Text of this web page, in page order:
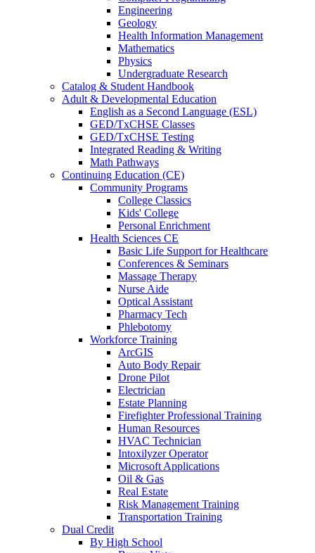
Engineering
Geology
Health Information Management
Mathematics
Physics
Undergraduate Research
Catalog & Student Handbook
Adult & Developmental Education
English as a Second Language (ESL)
GED/TxCHSE Classes
GED/TxCHSE Testing
Integrated Reading & Writing
Math Pathways
Continuing Education (CE)
Community Programs
College Classics
Kids' College
Personal Enrichment
Health Sciences CE
Basic Life Support for Healthcare
Conferences & Seminars
Massage Therapy
Nurse Aide
Optical Assistant
Pharmacy Tech
Phlebotomy
Workforce Training
ArcGIS
Auto Body Repair
Drone Pilot
Electrician
Estate Planning
Firefighter Professional Training
Human Resources
HVAC Technician
Intoxilyzer Operator
Microsoft Applications
Oil & Gas
Real Estate
Risk Management Training
Transportation Training
Dual Credit
By High School